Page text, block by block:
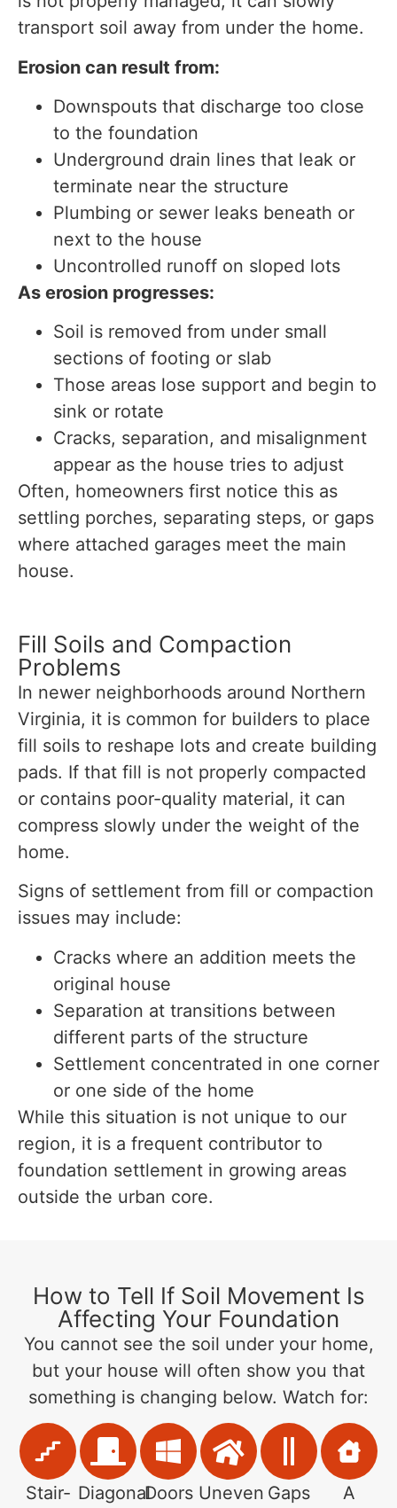
transport soil away from under the home.
Erosion can result from:
Downspouts that discharge too close
to the foundation
Underground drain lines that leak or
terminate near the structure
Plumbing or sewer leaks beneath or
next to the house
Uncontrolled runoff on sloped lots
As erosion progresses:
Soil is removed from under small
sections of footing or slab
Those areas lose support and begin to
sink or rotate
Cracks, separation, and misalignment
appear as the house tries to adjust
Often, homeowners first notice this as
settling porches, separating steps, or gaps
where attached garages meet the main
house.
Fill Soils and Compaction
Problems
In newer neighborhoods around Northern
Virginia, it is common for builders to place
fill soils to reshape lots and create building
pads. If that fill is not properly compacted
or contains poor-quality material, it can
compress slowly under the weight of the
home.
Signs of settlement from fill or compaction
issues may include:
Cracks where an addition meets the
original house
Separation at transitions between
different parts of the structure
Settlement concentrated in one corner
or one side of the home
While this situation is not unique to our
region, it is a frequent contributor to
foundation settlement in growing areas
outside the urban core.
How to Tell If Soil Movement Is
Affecting Your Foundation
You cannot see the soil under your home,
but your house will often show you that
something is changing below. Watch for:
Stair- DiagonalDoors Uneven Gaps
A